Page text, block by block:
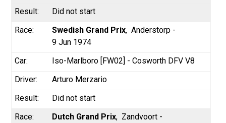
Did not start
Swedish Grand Prix Anderstorp -
9 Jun 1974
Iso-Marlboro [FW02] - Cosworth DFV V8
Arturo Merzario
Did not start
Dutch Grand Prix
Zandvoort -